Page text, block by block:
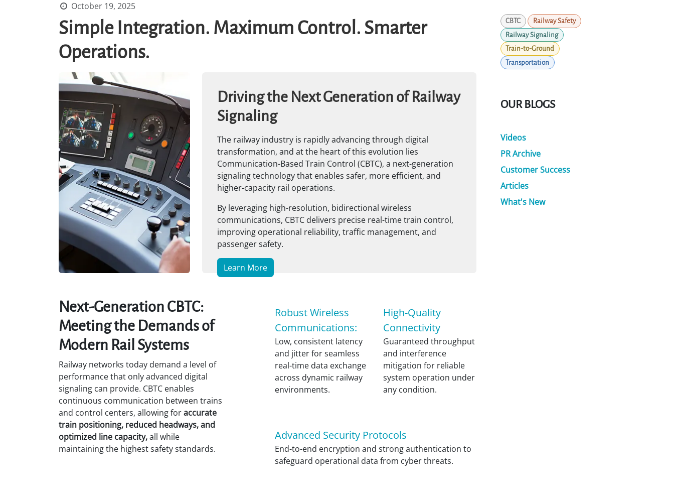
October 19, 2025
Simple Integration. Maximum Control. Smarter
Operations.
Driving the Next Generation of Railway
Signaling
The railway industry is rapidly advancing through digital
transformation, and at the heart of this evolution lies
Communication-Based Train Control (CBTC), a next-generation
signaling technology that enables safer, more efficient, and
higher-capacity rail operations.
By leveraging high-resolution, bidirectional wireless
communications, CBTC delivers precise real-time train control,
improving operational reliability, traffic management, and
passenger safety.
Learn More
Next-Generation CBTC:
Meeting the Demands of
Modern Rail Systems
Railway networks today demand a level of
performance that only advanced digital
signaling can provide. CBTC enables
continuous communication between trains
and control centers, allowing foraccurate
train positioning, reduced headways, and
optimized line capacity,all while
maintaining the highest safety standards.
Robust Wireless
Communications:
Low, consistent latency
and jitter for seamless
real-time data exchange
across dynamic railway
environments.
High-Quality
Connectivity
Guaranteed throughput
and interference
mitigation for reliable
system operation under
any condition.
Advanced Security Protocols
End-to-end encryption and strong authentication to
safeguard operational data from cyber threats.
CBTC
Railway Safety
Railway Signaling
Train-to-Ground
Transportation
OUR BLOGS
Videos
PR Archive
Customer Success
Articles
What's New